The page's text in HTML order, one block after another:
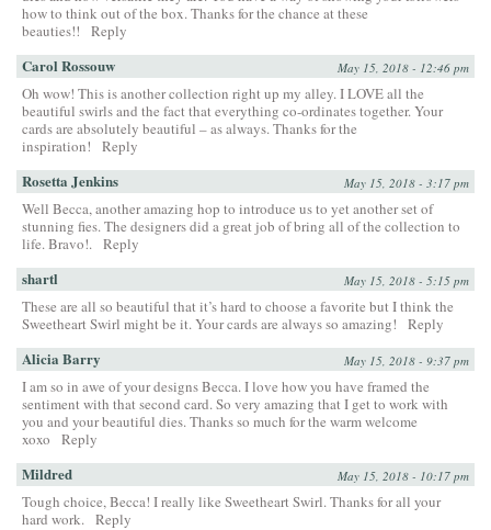
how to think out of the box. Thanks for the chance at these
beauties!!
Reply
Carol Rossouw May 15, 2018 - 12:46 pm
Oh wow! This is another collection right up my alley. I LOVE all the
beautiful swirls and the fact that everything co-ordinates together. Your
cards are absolutely beautiful – as always. Thanks for the
inspiration!
Reply
Rosetta Jenkins May 15, 2018 - 3:17 pm
Well Becca, another amazing hop to introduce us to yet another set of
stunning fies. The designers did a great job of bring all of the collection to
life. Bravo!. Reply
shartl May 15, 2018 - 5:15 pm
These are all so beautiful that it’s hard to choose a favorite but I think the
Sweetheart Swirl might be it. Your cards are always so amazing!
Reply
Alicia Barry May 15, 2018 - 9:37 pm
I am so in awe of your designs Becca. I love how you have framed the
sentiment with that second card. So very amazing that I get to work with
you and your beautiful dies. Thanks so much for the warm welcome
xoxo
Reply
Mildred May 15, 2018 - 10:17 pm
Tough choice, Becca! I really like Sweetheart Swirl. Thanks for all your
hard work. Reply